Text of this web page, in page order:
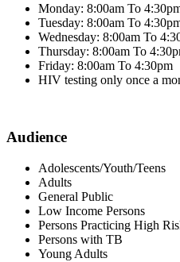
Monday: 8:00am To
Tuesday: 8:00am To
Wednesday: 8:00am To
Thursday: 8:00am To
Friday: 8:00am To 4:30pm
HIV testing only once a
Audience
Adolescents/Youth/Teens
Adults
General Public
Low Income Persons
Persons Practicing High
Persons with TB
Young Adults